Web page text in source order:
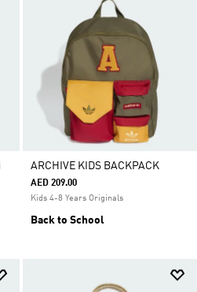
ARCHIVE KIDS BACKPACK
AED 209.00
Kids 4-8 Years Originals
Back to School